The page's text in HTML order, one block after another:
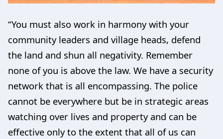
“You must also work in harmony with your
community leaders and village heads, defend
the land and shun all negativity. Remember
none of you is above the law. We have a security
network that is all encompassing. The police
cannot be everywhere but be in strategic areas
watching over lives and property and can be
effective only to the extent that all of us can